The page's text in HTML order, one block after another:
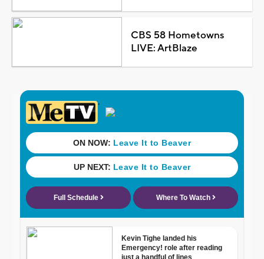
CBS 58 Hometowns
LIVE: ArtBlaze